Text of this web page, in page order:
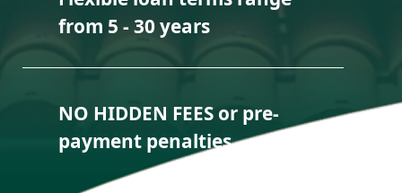
from 5 - 30 years
NO HIDDEN FEES or pre-
payment penalties